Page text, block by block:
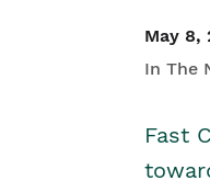
May 8,
In The
Fast